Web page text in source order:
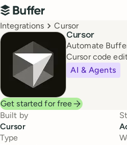
Top navigation
Buffer
Breadcrumbs
Integrations Cursor
Cursor
Automate
Cursor code
AI & Agents
Get started for free
Built by
Cursor
Type